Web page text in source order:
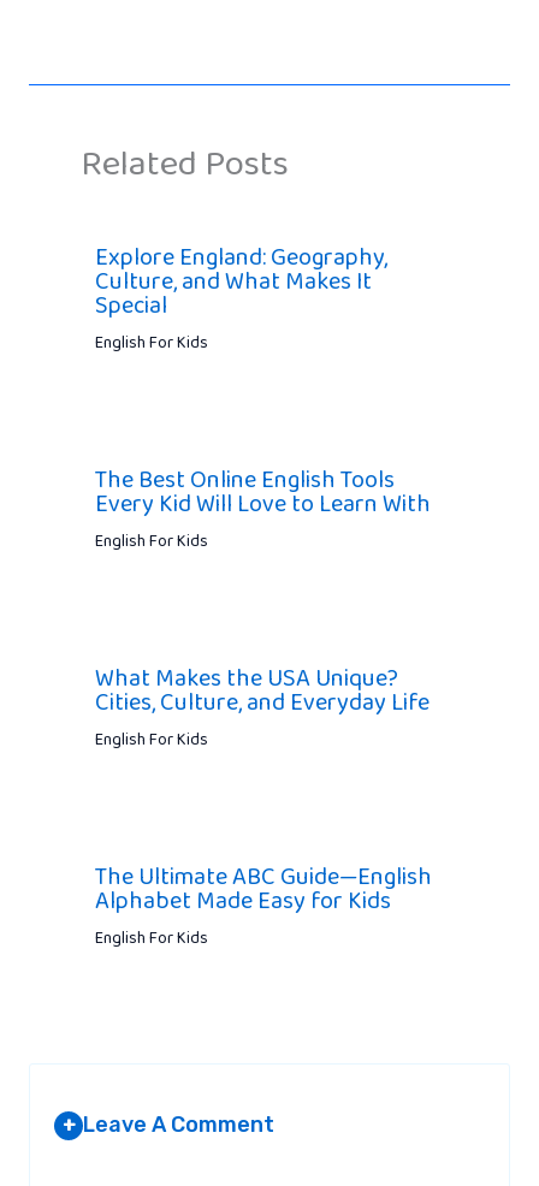
Related Posts
Explore England: Geography,
Culture, and What Makes It
Special
English For Kids
The Best Online English Tools
Every Kid Will Love to Learn With
English For Kids
What Makes the USA Unique?
Cities, Culture, and Everyday Life
English For Kids
The Ultimate ABC Guide—English
Alphabet Made Easy for Kids
English For Kids
+ Leave A Comment